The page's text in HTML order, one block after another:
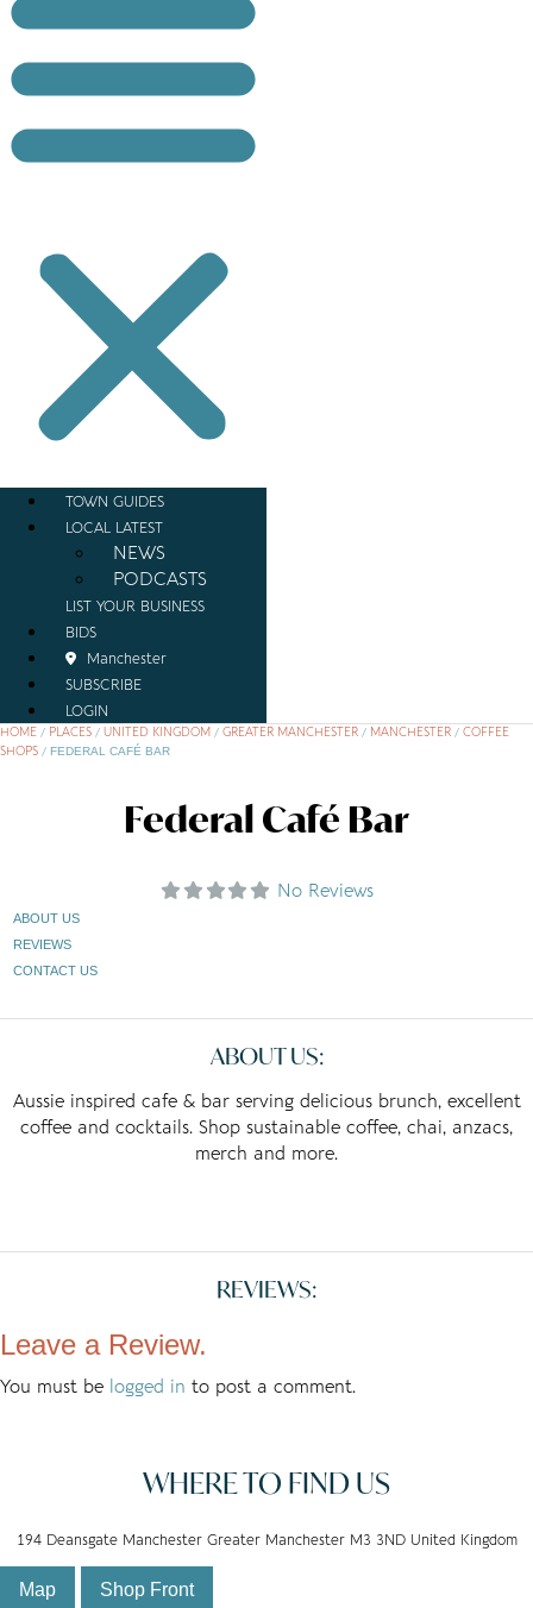
TOWN GUIDES
LOCAL LATEST
NEWS
PODCASTS
LIST YOUR BUSINESS
BIDS
Manchester
SUBSCRIBE
LOGIN
HOME / PLACES / UNITED KINGDOM / GREATER MANCHESTER / MANCHESTER / COFFEE
SHOPS / FEDERAL CAFÉ BAR
Federal Café Bar
No Reviews
ABOUT US
REVIEWS
CONTACT US
ABOUT US:
Aussie inspired cafe & bar serving delicious brunch, excellent
coffee and cocktails. Shop sustainable coffee, chai, anzacs,
merch and more.
REVIEWS:
Leave a Review.
You must be logged in to post a comment.
WHERE TO FIND US
194 Deansgate Manchester Greater Manchester M3 3ND United Kingdom
Map Shop Front